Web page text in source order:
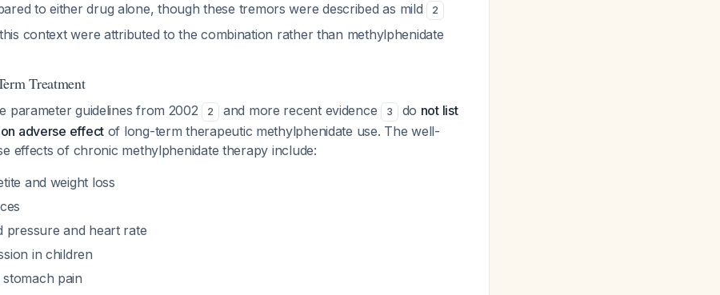
to either drug alone, though these tremors were described as mild 2
context were attributed to the combination rather than methylphenidate
Treatment
parameter guidelines from 2002 2 and more recent evidence 3 do not list
adverse effect of long-term therapeutic methylphenidate use. The well-
effects of chronic methylphenidate therapy include:
and weight loss
pressure and heart rate
in children
pain